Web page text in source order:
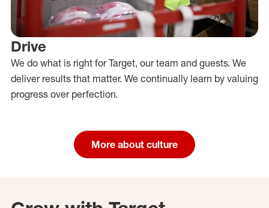
Drive
We do what is right for Target, our team and guests. We
deliver results that matter. We continually learn by valuing
progress over perfection.
More about culture